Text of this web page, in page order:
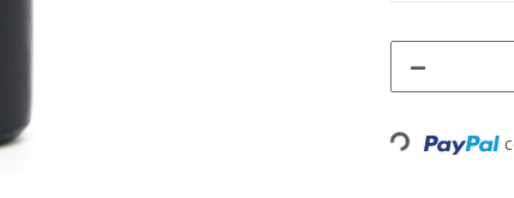
Loading...